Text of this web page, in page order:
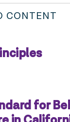
CONTENT
for